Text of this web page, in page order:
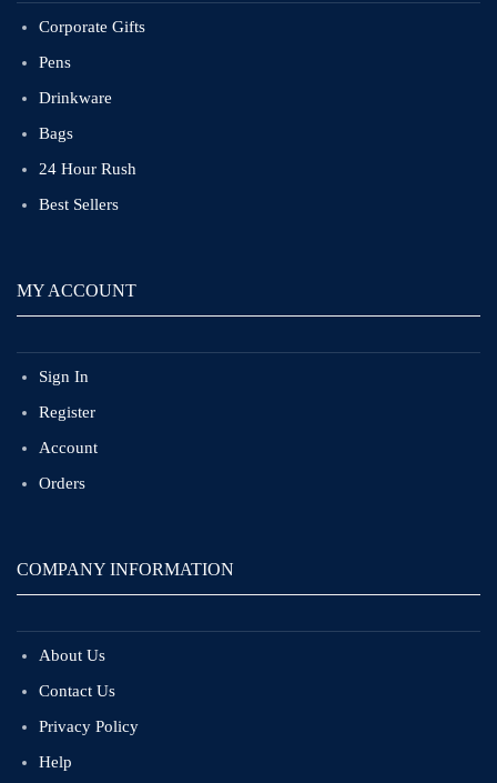
Corporate Gifts
Pens
Drinkware
Bags
24 Hour Rush
Best Sellers
MY ACCOUNT
Sign In
Register
Account
Orders
COMPANY INFORMATION
About Us
Contact Us
Privacy Policy
Help